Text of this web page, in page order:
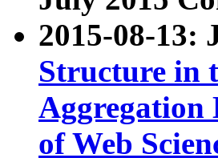
2015-08-
Structure in
Aggregation
of Web